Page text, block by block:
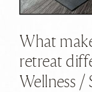
What
retreat
Wellness /